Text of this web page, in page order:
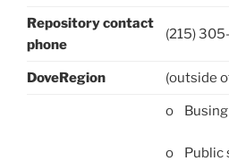
Repository contact
phone
(215)
DoveRegion (outside
o Busing
o Public